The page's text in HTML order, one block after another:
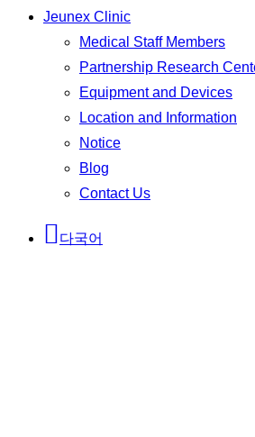
Jeunex Clinic
Medical Staff Members
Partnership Research
Equipment and Devices
Location and Information
Notice
Blog
Contact Us
다국어